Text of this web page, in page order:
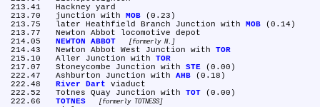
213.70	junction with MOB (0.23)
213.75	later Heathfield Branch Junction with MOB (0.14)
NEWTON ABBOT formerly N.
214.43	Newton Abbot West Junction with TOR
215.10	Aller Junction with TOR
217.07	Stoneycombe Junction with STE (0.00)
222.47	Ashburton Junction with AHB (0.18)
River Dart viaduct
222.52	Totnes Quay Junction with TOT (0.00)
TOTNES formerly TOTNESS